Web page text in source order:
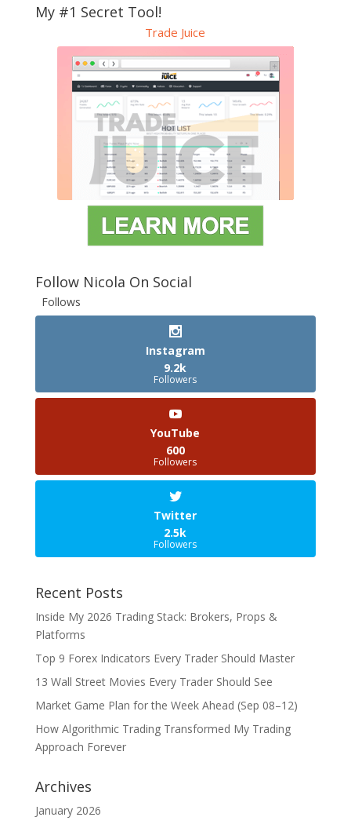
My #1 Secret Tool!
Trade Juice
Follow Nicola On Social
Follows
Instagram
9.2k
Followers
YouTube
600
Followers
Twitter
2.5k
Followers
Recent Posts
Inside My 2026 Trading Stack: Brokers, Props &
Platforms
Top 9 Forex Indicators Every Trader Should Master
13 Wall Street Movies Every Trader Should See
Market Game Plan for the Week Ahead (Sep 08–12)
How Algorithmic Trading Transformed My Trading
Approach Forever
Archives
January 2026